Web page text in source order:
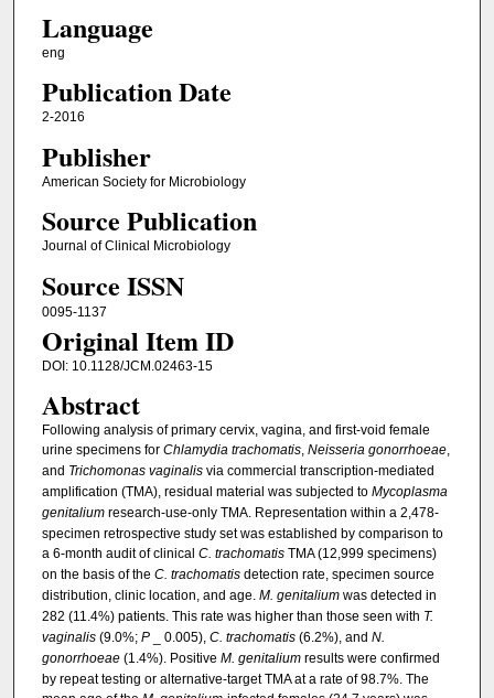
Language
eng
Publication Date
2-2016
Publisher
American Society for Microbiology
Source Publication
Journal of Clinical Microbiology
Source ISSN
0095-1137
Original Item ID
DOI: 10.1128/JCM.02463-15
Abstract
Following analysis of primary cervix, vagina, and first-void female
urine specimens for Chlamydia trachomatis, Neisseria gonorrhoeae,
and Trichomonas vaginalis via commercial transcription-mediated
amplification (TMA), residual material was subjected to Mycoplasma
genitalium research-use-only TMA. Representation within a 2,478-
specimen retrospective study set was established by comparison to
a 6-month audit of clinical C. trachomatis TMA (12,999 specimens)
on the basis of the C. trachomatis detection rate, specimen source
distribution, clinic location, and age. M. genitalium was detected in
282 (11.4%) patients. This rate was higher than those seen with T.
vaginalis (9.0%; P _ 0.005), C. trachomatis (6.2%), and N.
gonorrhoeae (1.4%). Positive M. genitalium results were confirmed
by repeat testing or alternative-target TMA at a rate of 98.7%. The